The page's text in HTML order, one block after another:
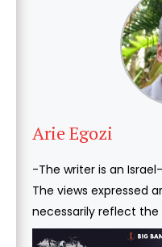
Arie Egozi
-The writer is an
The views expressed
necessarily reflect the